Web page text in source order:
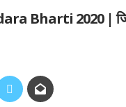
Bharti 2020 | जिल्हा